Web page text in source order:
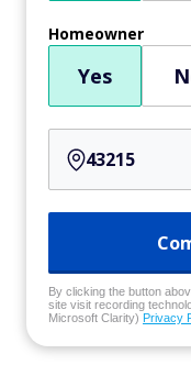
Homeowner
Yes
By clicking the button
site visit recording
Microsoft Clarity) Privacy